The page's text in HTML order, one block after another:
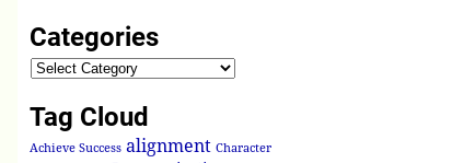
Categories
Tag Cloud
Achieve Success alignment Character